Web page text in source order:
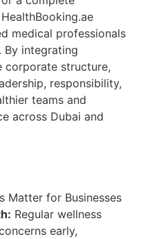
medical professionals
integrating
corporate structure,
responsibility,
teams and
across Dubai and
Matter for Businesses
Regular wellness
early,